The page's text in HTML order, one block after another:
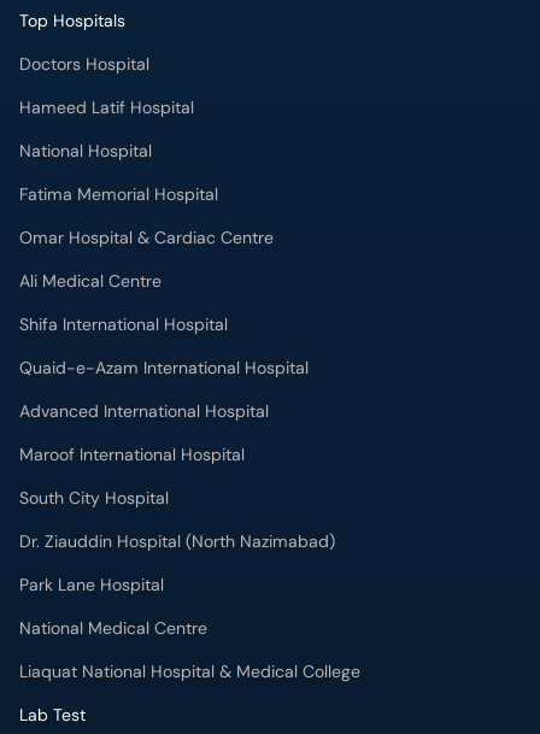
Doctors Hospital
Hameed Latif Hospital
National Hospital
Fatima Memorial Hospital
Omar Hospital & Cardiac Centre
Ali Medical Centre
Shifa International Hospital
Quaid-e-Azam International Hospital
Advanced International Hospital
Maroof International Hospital
South City Hospital
Dr. Ziauddin Hospital (North Nazimabad)
Park Lane Hospital
National Medical Centre
Liaquat National Hospital & Medical College
Lab Test
MRI in Lahore